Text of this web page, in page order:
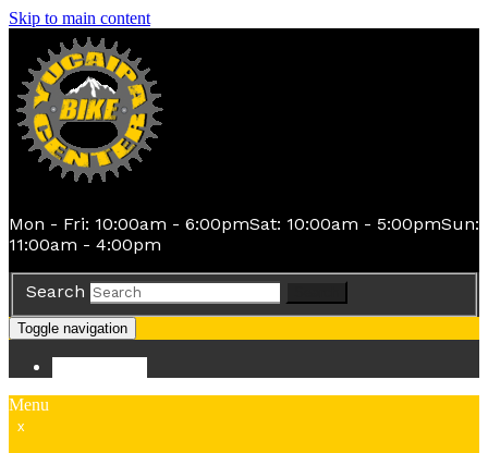
Skip to main content
Mon - Fri: 10:00am - 6:00pmSat: 10:00am - 5:00pmSun:
11:00am - 4:00pm
Search
Toggle navigation
Menu
x